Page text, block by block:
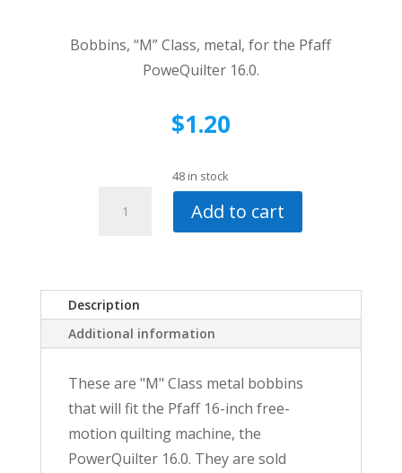
Bobbins, “M” Class, metal, for the Pfaff
PoweQuilter 16.0.
$1.20
48 in stock
Add to cart
Description
Additional information
These are "M" Class metal bobbins
that will fit the Pfaff 16-inch free-
motion quilting machine, the
PowerQuilter 16.0. They are sold